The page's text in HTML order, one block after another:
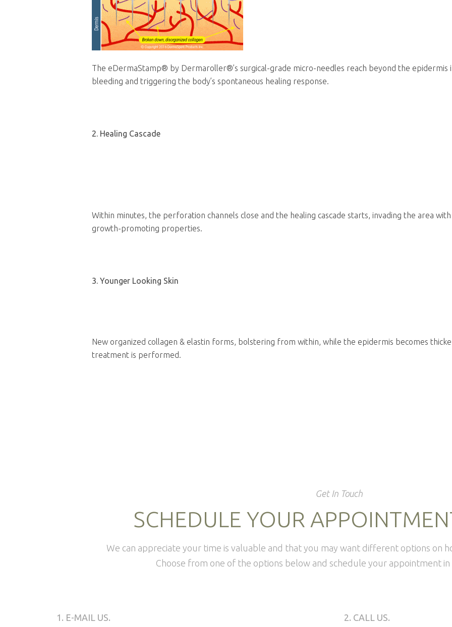
The eDermaStamp® by Dermaroller®’s surgical-grade micro-needles reach beyond the
bleeding and triggering the body’s spontaneous healing response.
2. Healing Cascade
Within minutes, the perforation channels close and the healing cascade starts, invading the area
growth-promoting properties.
3. Younger Looking Skin
New organized collagen & elastin forms, bolstering from within, while the epidermis becomes
treatment is performed.
Get In Touch
SCHEDULE YOUR
We can appreciate your time is valuable and that you may want different options on
Choose from one of the options below and schedule your appointment in
1. E-MAIL US. 2. CALL US.